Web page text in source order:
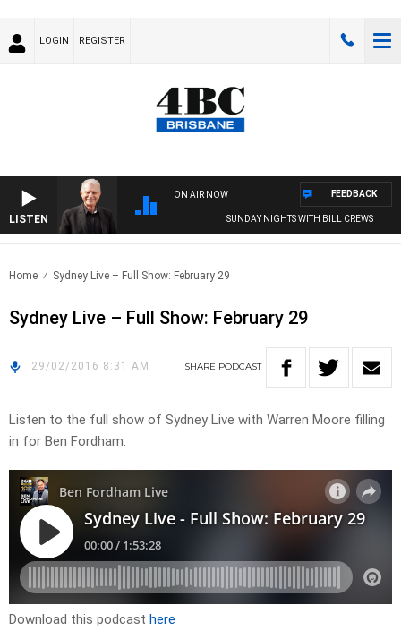
LOGIN REGISTER
LISTEN
ON AIR NOW
SUNDAY NIGHTS WITH BILL CREWS
FEEDBACK
Home Sydney Live – Full Show: February 29
Sydney Live – Full Show: February 29
29/02/2016 8:31 AM SHARE PODCAST
Listen to the full show of Sydney Live with Warren Moore filling
in for Ben Fordham.
Download this podcast here